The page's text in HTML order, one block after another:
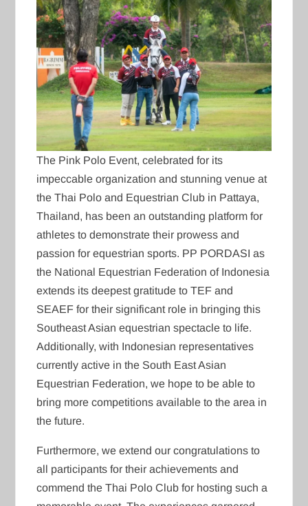
The Pink Polo Event, celebrated for its
impeccable organization and stunning venue at
the Thai Polo and Equestrian Club in Pattaya,
Thailand, has been an outstanding platform for
athletes to demonstrate their prowess and
passion for equestrian sports. PP PORDASI as
the National Equestrian Federation of Indonesia
extends its deepest gratitude to TEF and
SEAEF for their significant role in bringing this
Southeast Asian equestrian spectacle to life.
Additionally, with Indonesian representatives
currently active in the South East Asian
Equestrian Federation, we hope to be able to
bring more competitions available to the area in
the future.
Furthermore, we extend our congratulations to
all participants for their achievements and
commend the Thai Polo Club for hosting such a